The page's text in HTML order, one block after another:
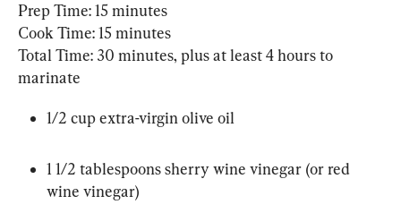
Prep Time: 15 minutes
Cook Time: 15 minutes
Total Time: 30 minutes, plus at least 4 hours to
marinate
1/2 cup extra-virgin olive oil
1 1/2 tablespoons sherry wine vinegar (or red
wine vinegar)